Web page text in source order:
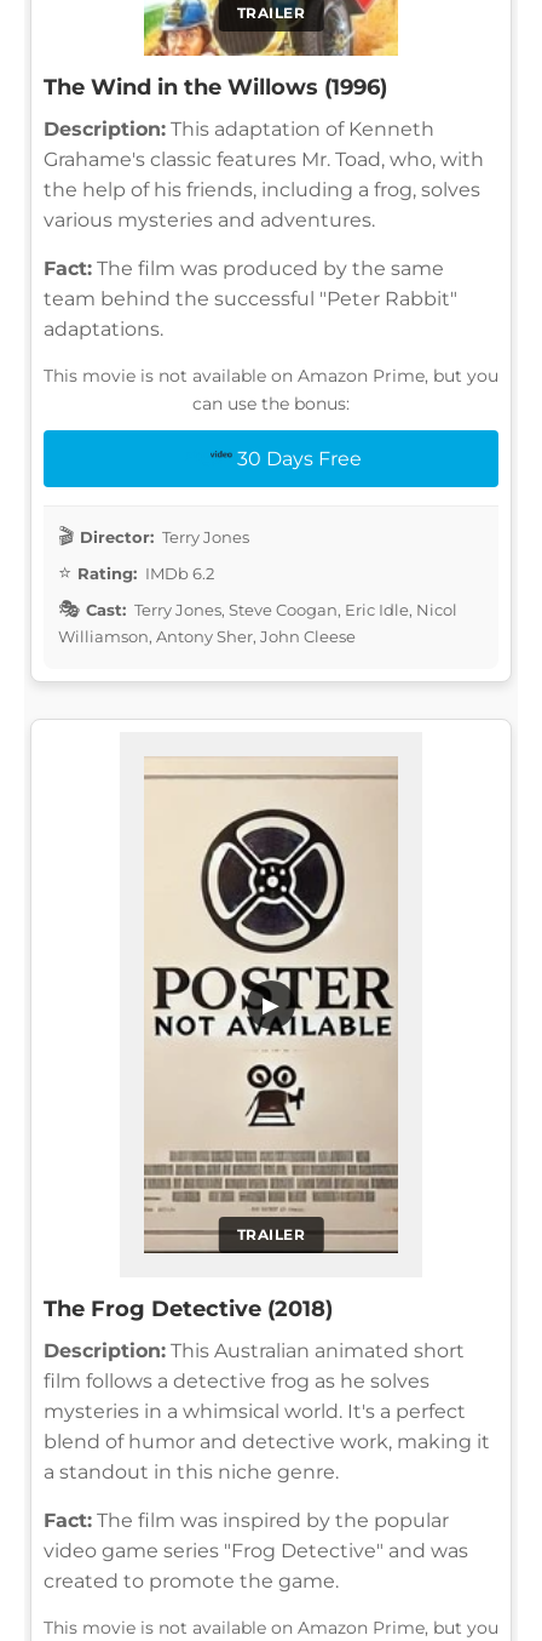
TRAILER
The Wind in the Willows (1996)
Description: This adaptation of Kenneth
Grahame's classic features Mr. Toad, who, with
the help of his friends, including a frog, solves
various mysteries and adventures.
Fact: The film was produced by the same
team behind the successful "Peter Rabbit"
adaptations.
This movie is not available on Amazon Prime, but you
can use the bonus:
30 Days Free
Director: Terry Jones
Rating: IMDb 6.2
Cast: Terry Jones, Steve Coogan, Eric Idle, Nicol
Williamson, Antony Sher, John Cleese
TRAILER
▶
The Frog Detective (2018)
Description: This Australian animated short
film follows a detective frog as he solves
mysteries in a whimsical world. It's a perfect
blend of humor and detective work, making it
a standout in this niche genre.
Fact: The film was inspired by the popular
video game series "Frog Detective" and was
created to promote the game.
This movie is not available on Amazon Prime, but you